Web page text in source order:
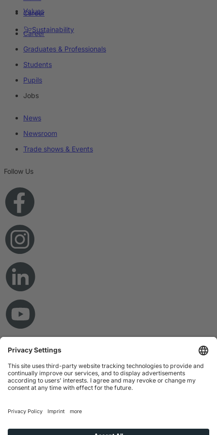
Career
Sustainability
Values
Career
Graduates & Professionals
Students
Pupils
Jobs
News
Newsroom
Trade shows & Events
Follow Us
© Copyright 2026 RAMPF Holding GmbH & Co. KG
Imprint
Privacy Statement